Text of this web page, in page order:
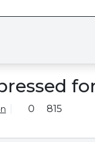
0 815